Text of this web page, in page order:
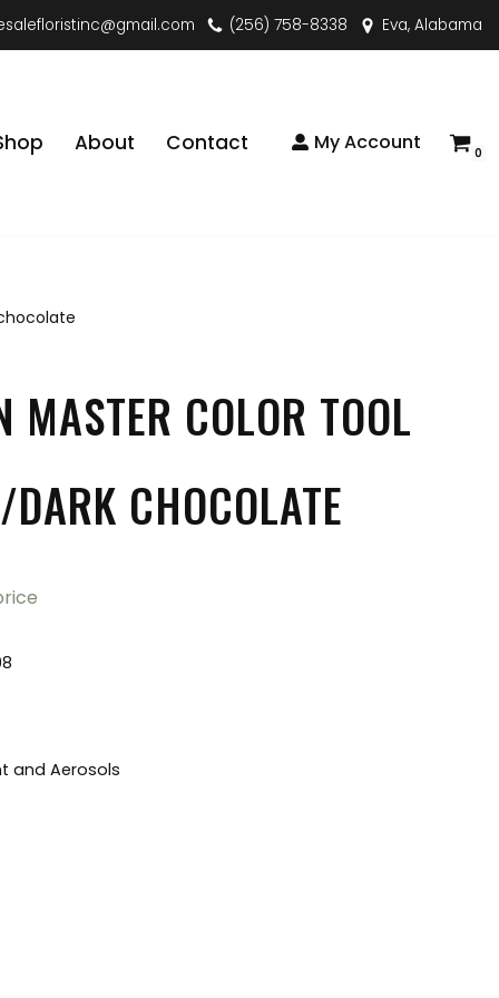
(256) 758-8338 Eva, Alabama
About Contact My Account 0
MASTER COLOR TOOL
CHOCOLATE
and Aerosols